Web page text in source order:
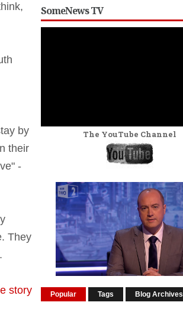
by
their
-
They
story
SomeNews TV
The YouTube Channel
Popular Tags Blog Archives